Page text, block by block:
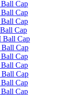
Cap
Cap
Cap
Cap
Ball Cap
Cap
Cap
Cap
Cap
Cap
Cap